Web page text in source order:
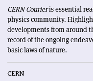
CERN Courieris essential
physics community.
developments from around
record of the ongoing
basic laws of nature.
CERN